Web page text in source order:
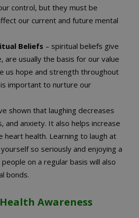
control, but they must be
our current and future mental
Beliefs – spiritual beliefs give
are usually the basis for our value
us hope and strength throughout
important to nurture our
shown that laughing decreases
and anxiety. It also helps increase
health. Learning to laugh at
so seriously and enjoying a
on a regular basis will also
bonds.
Awareness